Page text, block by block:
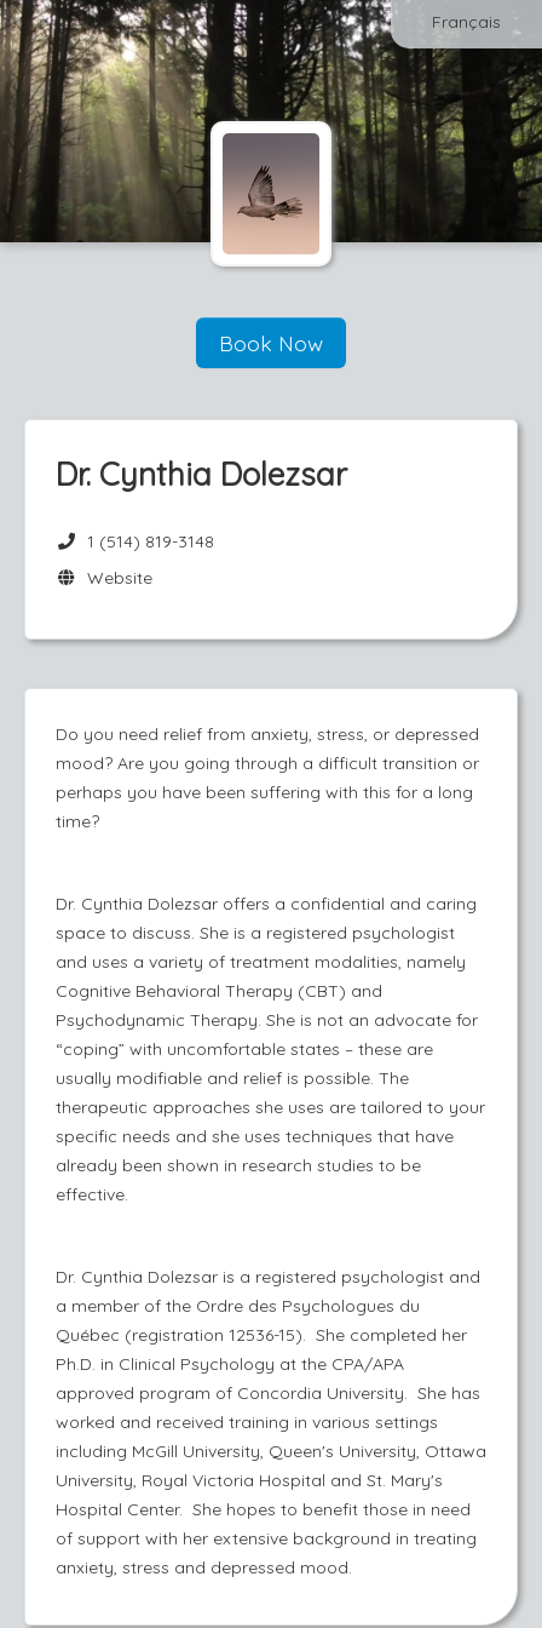
Français
Book Now
Dr. Cynthia Dolezsar
1 (514) 819-3148
Website
Do you need relief from anxiety, stress, or depressed
mood? Are you going through a difficult transition or
perhaps you have been suffering with this for a long
time?
Dr. Cynthia Dolezsar offers a confidential and caring
space to discuss. She is a registered psychologist
and uses a variety of treatment modalities, namely
Cognitive Behavioral Therapy (CBT) and
Psychodynamic Therapy. She is not an advocate for
“coping” with uncomfortable states – these are
usually modifiable and relief is possible. The
therapeutic approaches she uses are tailored to your
specific needs and she uses techniques that have
already been shown in research studies to be
effective.
Dr. Cynthia Dolezsar is a registered psychologist and
a member of the Ordre des Psychologues du
Québec (registration 12536-15). She completed her
Ph.D. in Clinical Psychology at the CPA/APA
approved program of Concordia University. She has
worked and received training in various settings
including McGill University, Queen's University, Ottawa
University, Royal Victoria Hospital and St. Mary's
Hospital Center. She hopes to benefit those in need
of support with her extensive background in treating
anxiety, stress and depressed mood.